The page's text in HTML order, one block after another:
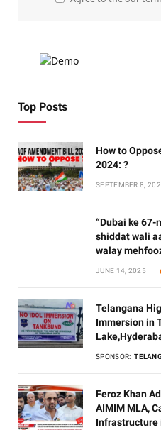
Top Posts
How to
2024: ?
SEPTEMBER 8,
“Dubai ke
shiddat wali
walay
JUNE 14, 2025
Telangana
Immersion in
SPONSOR:
Feroz Khan
AIMIM MLA,
Infrastructure